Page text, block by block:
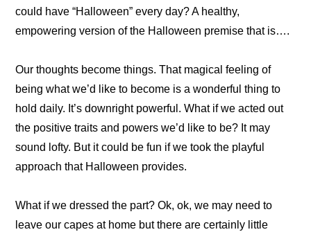
could have “Halloween” every day? A healthy,
empowering version of the Halloween premise that is….
Our thoughts become things. That magical feeling of
being what we’d like to become is a wonderful thing to
hold daily. It’s downright powerful. What if we acted out
the positive traits and powers we’d like to be? It may
sound lofty. But it could be fun if we took the playful
approach that Halloween provides.
What if we dressed the part? Ok, ok, we may need to
leave our capes at home but there are certainly little